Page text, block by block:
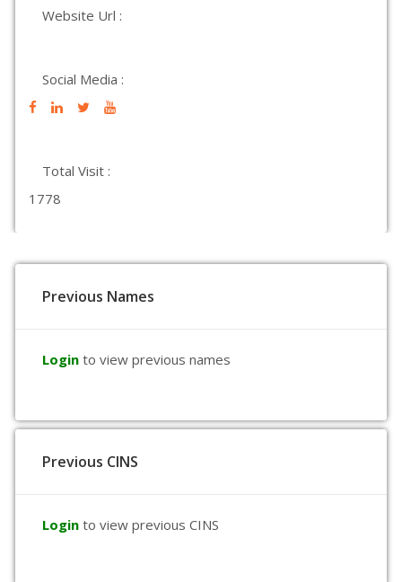
Website Url :
Social Media :
Total Visit :
1778
Previous Names
Login to view previous names
Previous CINS
Login to view previous CINS